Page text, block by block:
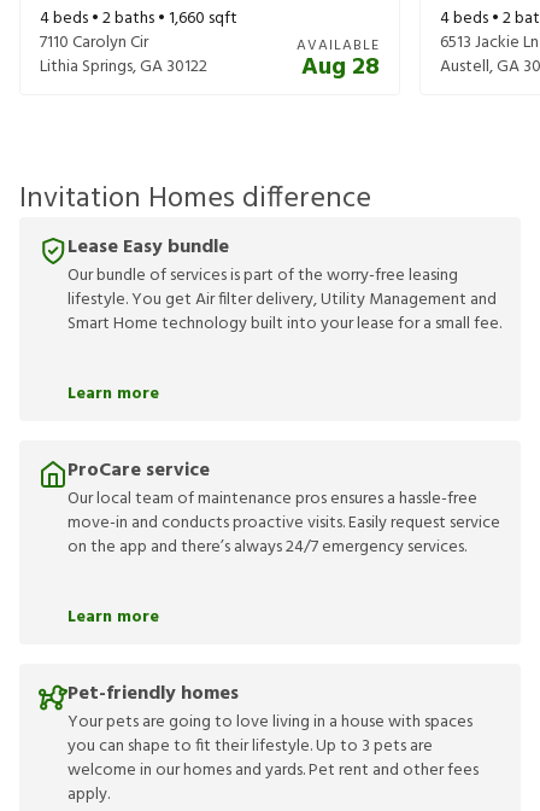
4beds •2baths •1,660 sqft
7110 Carolyn Cir
Lithia Springs,GA30122
AVAILABLE
Aug 28
4beds •2
6513 Jackie Ln
Austell,GA
Invitation Homes difference
Lease Easy bundle
Our bundle of services is part of the worry-free leasing
lifestyle. You get Air filter delivery, Utility Management and
Smart Home technology built into your lease for a small fee.
Learn more
ProCare service
Our local team of maintenance pros ensures a hassle-free
move-in and conducts proactive visits. Easily request service
on the app and there’s always 24/7 emergency services.
Learn more
Pet-friendly homes
Your pets are going to love living in a house with spaces
you can shape to fit their lifestyle. Up to 3 pets are
welcome in our homes and yards. Pet rent and other fees
apply.